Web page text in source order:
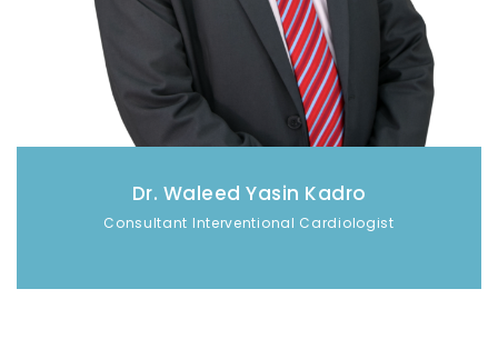
Dr. Waleed Yasin Kadro
Consultant Interventional Cardiologist